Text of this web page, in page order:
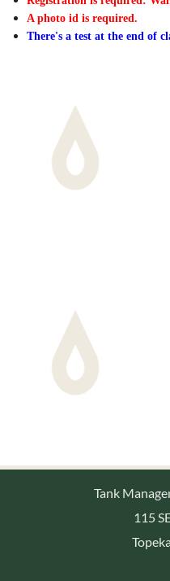
A photo id is required.
There's a test at the end of
Tank
115